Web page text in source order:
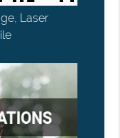
Laser